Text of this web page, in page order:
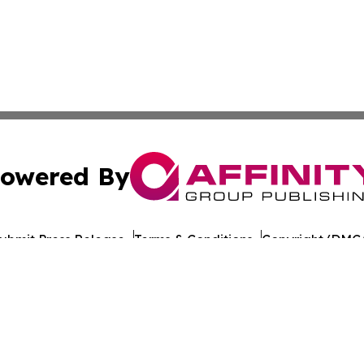
By
Press Release Terms & Conditions Copyright/